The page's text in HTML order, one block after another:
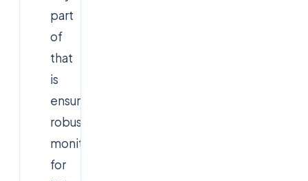
part
of
that
is
ensuring
robust
monitoring
for